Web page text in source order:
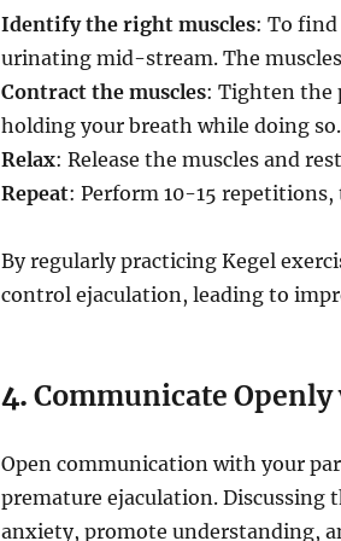
Identify the right muscles: To find
urinating mid-stream. The
Contract the muscles: Tighten the
holding your breath while doing so.
Relax: Release the muscles and
Repeat: Perform 10-15 repetitions,
By regularly practicing Kegel
control ejaculation, leading to
4. Communicate
Open communication with your
premature ejaculation. Discussing
anxiety, promote understanding,